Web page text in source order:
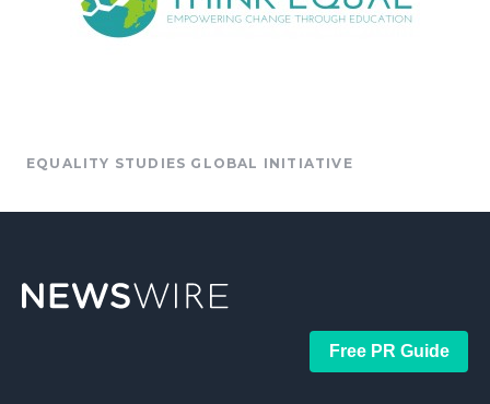
EQUALITY STUDIES GLOBAL INITIATIVE
Free PR Guide